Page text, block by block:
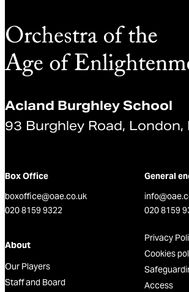
Acland Burghley School
93 Burghley Road, London,
Box Office
boxoffice@oae.co.uk
020 8159 9322
General
020 8159
About
Our Players
Staff and Board
Privacy
Cookies
Access